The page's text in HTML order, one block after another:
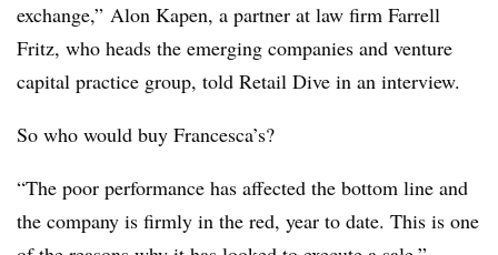
exchange,” Alon Kapen, a partner at law firm Farrell
Fritz, who heads the emerging companies and venture
capital practice group, told Retail Dive in an interview.
So who would buy Francesca’s?
“The poor performance has affected the bottom line and
the company is firmly in the red, year to date. This is one